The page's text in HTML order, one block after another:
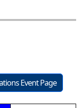
Event Page